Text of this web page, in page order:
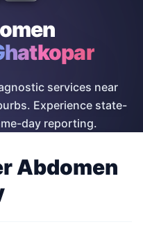
services near
Experience state-
day reporting.
Abdomen